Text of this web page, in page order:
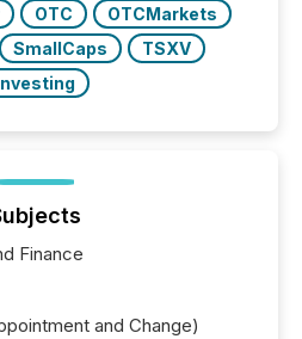
OTC
OTCMarkets
SmallCaps
TSXV
Finance
and Change)